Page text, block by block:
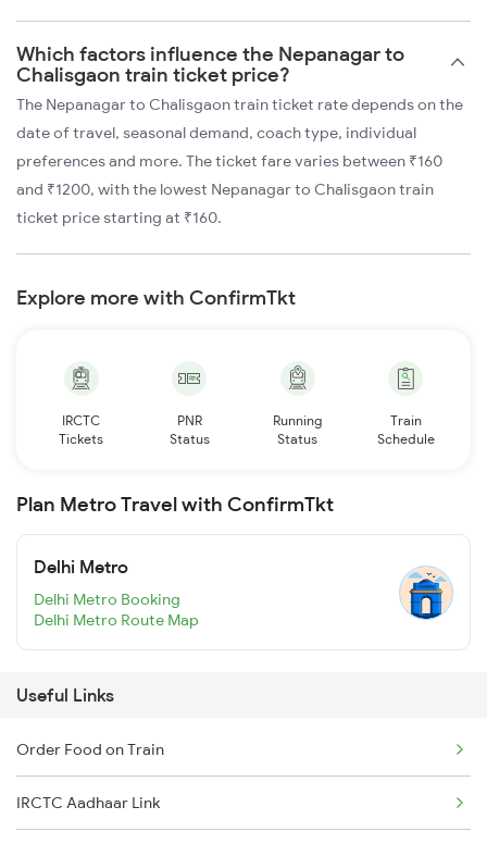
Which factors influence the Nepanagar to
Chalisgaon train ticket price?
The Nepanagar to Chalisgaon train ticket rate depends on the
date of travel, seasonal demand, coach type, individual
preferences and more. The ticket fare varies between ₹160
and ₹1200, with the lowest Nepanagar to Chalisgaon train
ticket price starting at ₹160.
Explore more with ConfirmTkt
IRCTC
Tickets
PNR
Status
Running
Status
Train
Schedule
Plan Metro Travel with ConfirmTkt
Delhi Metro
Delhi Metro Booking
Delhi Metro Route Map
Useful Links
Order Food on Train
IRCTC Aadhaar Link